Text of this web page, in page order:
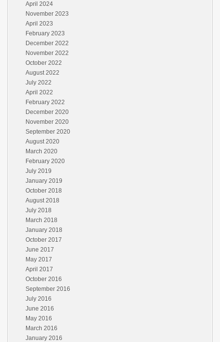
April 2024
November 2023
April 2023
February 2023
December 2022
November 2022
October 2022
August 2022
July 2022
April 2022
February 2022
December 2020
November 2020
September 2020
August 2020
March 2020
February 2020
July 2019
January 2019
October 2018
August 2018
July 2018
March 2018
January 2018
October 2017
June 2017
May 2017
April 2017
October 2016
September 2016
July 2016
June 2016
May 2016
March 2016
January 2016